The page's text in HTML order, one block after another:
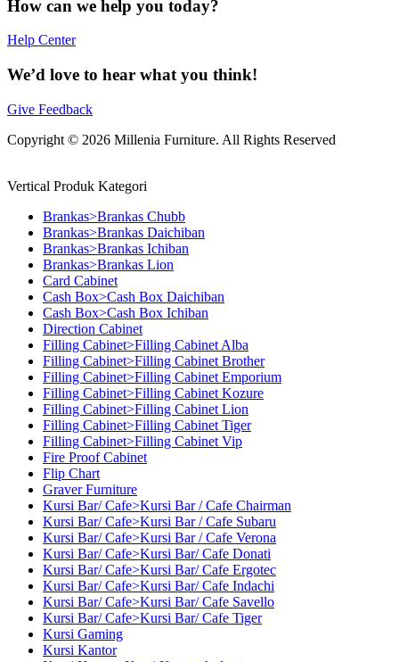
How can we help you today?
Help Center
We’d love to hear what you think!
Give Feedback
Copyright © 2026 Millenia Furniture. All Rights Reserved
Vertical Produk Kategori
Brankas>Brankas Chubb
Brankas>Brankas Daichiban
Brankas>Brankas Ichiban
Brankas>Brankas Lion
Card Cabinet
Cash Box>Cash Box Daichiban
Cash Box>Cash Box Ichiban
Direction Cabinet
Filling Cabinet>Filling Cabinet Alba
Filling Cabinet>Filling Cabinet Brother
Filling Cabinet>Filling Cabinet Emporium
Filling Cabinet>Filling Cabinet Kozure
Filling Cabinet>Filling Cabinet Lion
Filling Cabinet>Filling Cabinet Tiger
Filling Cabinet>Filling Cabinet Vip
Fire Proof Cabinet
Flip Chart
Graver Furniture
Kursi Bar/ Cafe>Kursi Bar / Cafe Chairman
Kursi Bar/ Cafe>Kursi Bar / Cafe Subaru
Kursi Bar/ Cafe>Kursi Bar / Cafe Verona
Kursi Bar/ Cafe>Kursi Bar/ Cafe Donati
Kursi Bar/ Cafe>Kursi Bar/ Cafe Ergotec
Kursi Bar/ Cafe>Kursi Bar/ Cafe Indachi
Kursi Bar/ Cafe>Kursi Bar/ Cafe Savello
Kursi Bar/ Cafe>Kursi Bar/ Cafe Tiger
Kursi Gaming
Kursi Kantor